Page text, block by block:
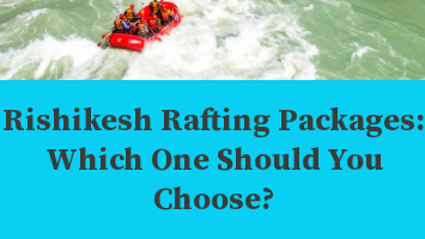
Rishikesh Rafting Packages:
Which One Should You
Choose?